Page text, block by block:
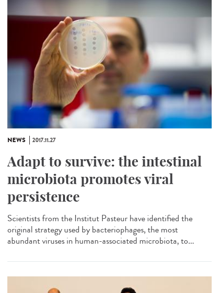
NEWS 2017.11.27
Adapt to survive: the intestinal
microbiota promotes viral
persistence
Scientists from the Institut Pasteur have identified the
original strategy used by bacteriophages, the most
abundant viruses in human-associated microbiota, to...